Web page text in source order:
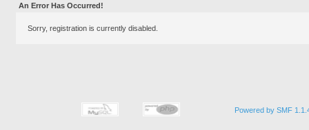
An Error Has Occurred!
Sorry, registration is currently disabled.
Powered by SMF